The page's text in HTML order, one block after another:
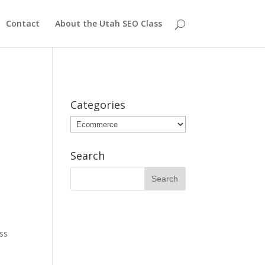
Contact About the Utah SEO Class
Categories
Categories
Search